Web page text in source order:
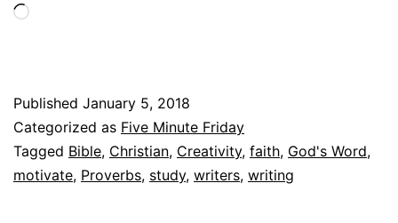
Loading…
Published January 5, 2018
Categorized as Five Minute Friday
Tagged Bible, Christian, Creativity, faith, God's Word,
motivate, Proverbs, study, writers, writing